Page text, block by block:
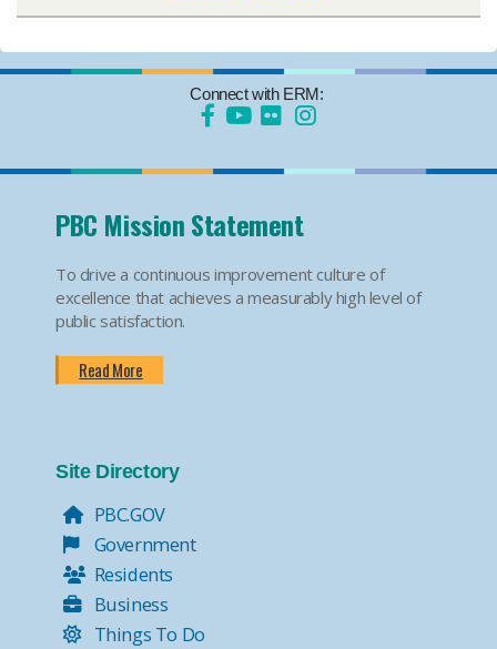
Connect with ERM:
PBC Mission Statement
To drive a continuous improvement culture of
excellence that achieves a measurably high level of
public satisfaction.
Read More
Site Directory
PBC.GOV
Government
Residents
Business
Things To Do